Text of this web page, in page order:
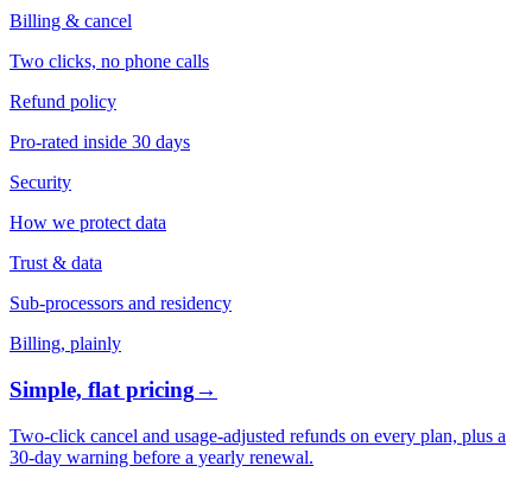
Billing & cancel
Two clicks, no phone calls
Refund policy
Pro-rated inside 30 days
Security
How we protect data
Trust & data
Sub-processors and residency
Billing, plainly
Simple, flat pricing→
Two-click cancel and usage-adjusted refunds on every plan, plus a
30-day warning before a yearly renewal.